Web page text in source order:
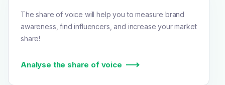
The share of voice will help you to measure brand
awareness, find influencers, and increase your market
share!
Analyse the share of voice